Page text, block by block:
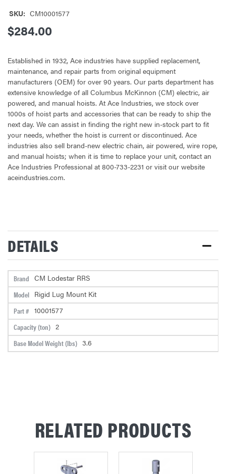
SKU: CM10001577
$284.00
Established in 1932, Ace industries have supplied replacement,
maintenance, and repair parts from original equipment
manufacturers (OEM) for over 90 years. Our parts department has
extensive knowledge of all Columbus McKinnon (CM) electric, air
powered, and manual hoists. At Ace Industries, we stock over
1000s of hoist parts and accessories that can be ready to ship the
next day. We can assist in finding the right new in-stock part to fit
your needs, whether the hoist is current or discontinued. Ace
industries also sell brand-new electric chain, air powered, wire rope,
and manual hoists; when it is time to replace your unit, contact an
Ace Industries Professional at 800-733-2231 or visit our website
aceindustries.com.
DETAILS
Brand CM Lodestar RRS
Model Rigid Lug Mount Kit
Part # 10001577
Capacity (ton) 2
Base Model Weight (lbs) 3.6
RELATED PRODUCTS